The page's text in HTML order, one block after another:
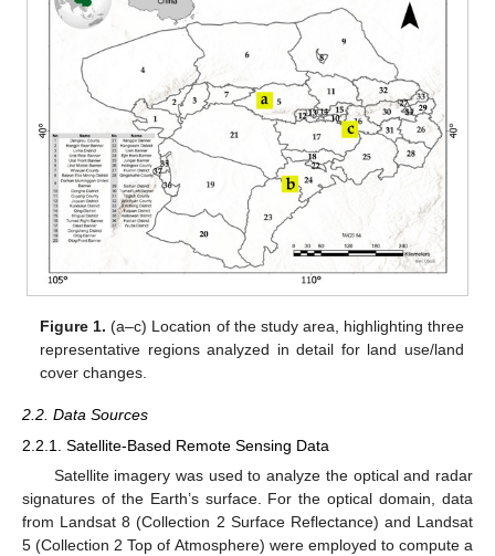
Figure 1. (a–c) Location of the study area, highlighting three
representative regions analyzed in detail for land use/land
cover changes.
2.2. Data Sources
2.2.1. Satellite-Based Remote Sensing Data
Satellite imagery was used to analyze the optical and radar
signatures of the Earth’s surface. For the optical domain, data
from Landsat 8 (Collection 2 Surface Reflectance) and Landsat
5 (Collection 2 Top of Atmosphere) were employed to compute a